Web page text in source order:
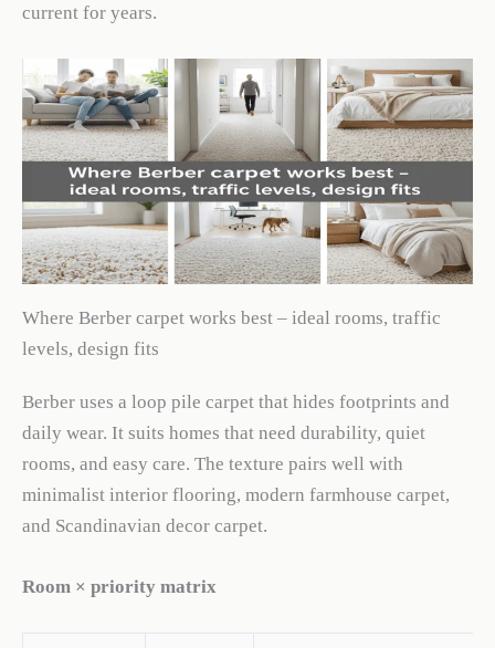
current for years.
Where Berber carpet works best – ideal rooms, traffic
levels, design fits
Berber uses a loop pile carpet that hides footprints and
daily wear. It suits homes that need durability, quiet
rooms, and easy care. The texture pairs well with
minimalist interior flooring, modern farmhouse carpet,
and Scandinavian decor carpet.
Room × priority matrix